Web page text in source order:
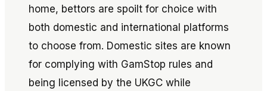
home, bettors are spoilt for choice with
both domestic and international platforms
to choose from. Domestic sites are known
for complying with GamStop rules and
being licensed by the UKGC while